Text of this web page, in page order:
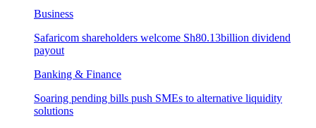
Business
Safaricom shareholders welcome Sh80.13billion dividend
payout
Banking & Finance
Soaring pending bills push SMEs to alternative liquidity
solutions